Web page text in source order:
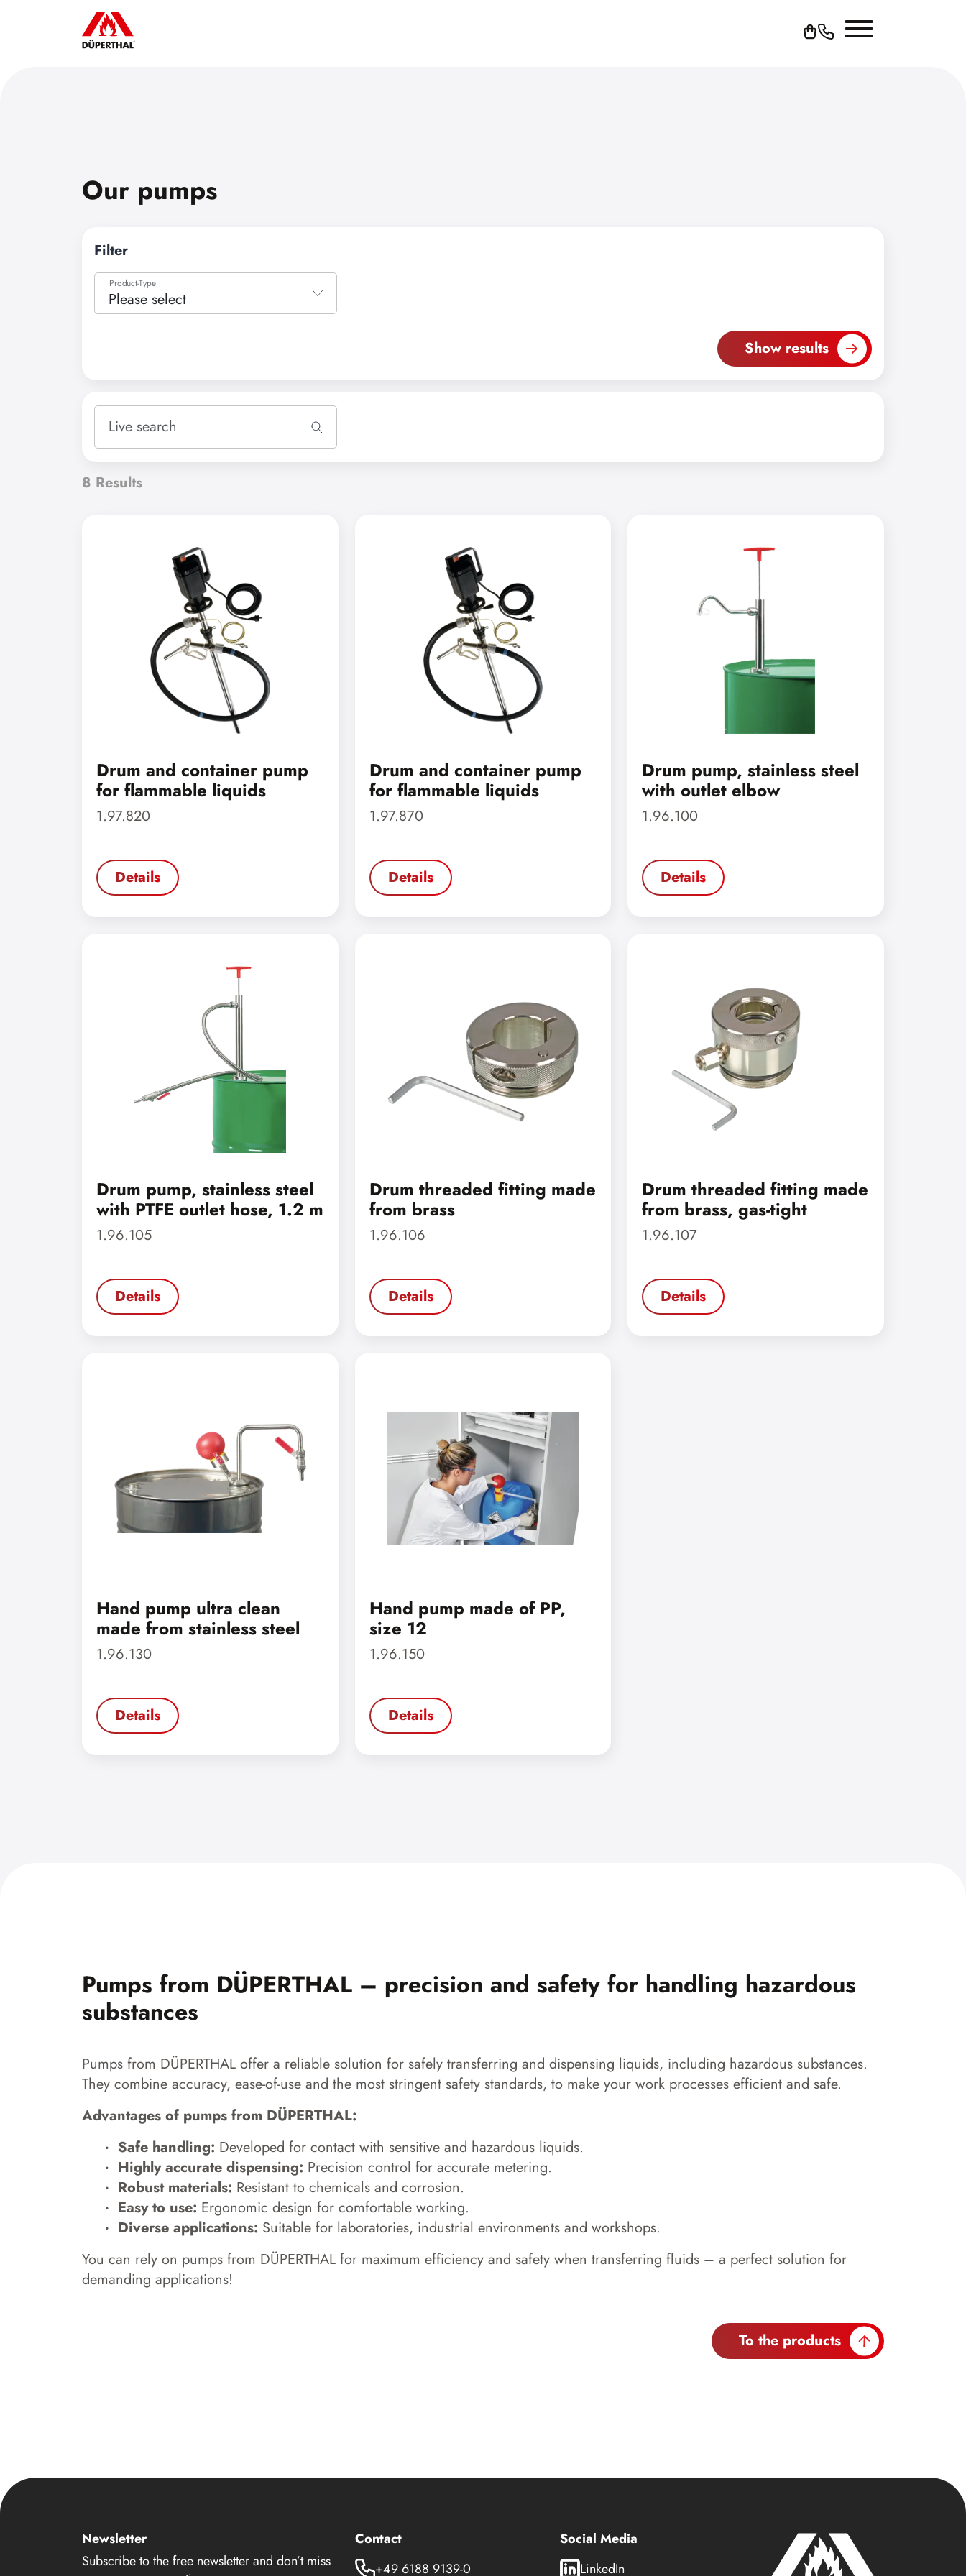
Our pumps
Filter
Please select
Product-Type
Show results
8 Results
Drum and container pump
for flammable liquids
1.97.820
Details
Drum and container pump
for flammable liquids
1.97.870
Details
Drum pump, stainless steel
with outlet elbow
1.96.100
Details
Drum pump, stainless steel
with PTFE outlet hose, 1.2 m
1.96.105
Details
Drum threaded fitting made
from brass
1.96.106
Details
Drum threaded fitting made
from brass, gas-tight
1.96.107
Details
Hand pump ultra clean
made from stainless steel
1.96.130
Details
Hand pump made of PP,
size 12
1.96.150
Details
Pumps from DÜPERTHAL – precision and safety for handling hazardous
substances
Pumps from DÜPERTHAL offer a reliable solution for safely transferring and dispensing liquids, including hazardous substances.
They combine accuracy, ease-of-use and the most stringent safety standards, to make your work processes efficient and safe.
Advantages of pumps from DÜPERTHAL:
Safe handling: Developed for contact with sensitive and hazardous liquids.
Highly accurate dispensing: Precision control for accurate metering.
Robust materials: Resistant to chemicals and corrosion.
Easy to use: Ergonomic design for comfortable working.
Diverse applications: Suitable for laboratories, industrial environments and workshops.
You can rely on pumps from DÜPERTHAL for maximum efficiency and safety when transferring fluids – a perfect solution for
demanding applications!
To the products
Newsletter
Subscribe to the free newsletter and don’t miss
Contact
+49 6188 9139-0
Social Media
LinkedIn